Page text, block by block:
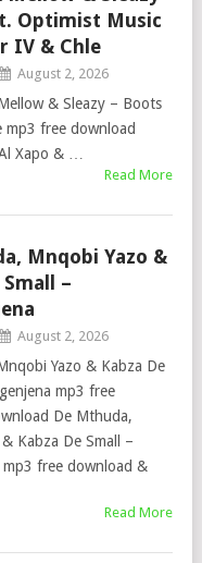
Optimist Music
IV & Chle
August 2, 2026
& Sleazy – Boots
mp3 free download
Xapo & …
Read More
Mnqobi Yazo &
Small –
August 2, 2026
Yazo & Kabza De
mp3 free
De Mthuda,
Kabza De Small –
mp3 free download &
Read More